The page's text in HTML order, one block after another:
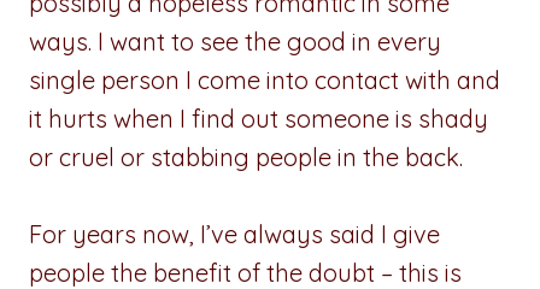
ways. I want to see the good in every
single person I come into contact with and
it hurts when I find out someone is shady
or cruel or stabbing people in the back.
For years now, I’ve always said I give
people the benefit of the doubt – this is